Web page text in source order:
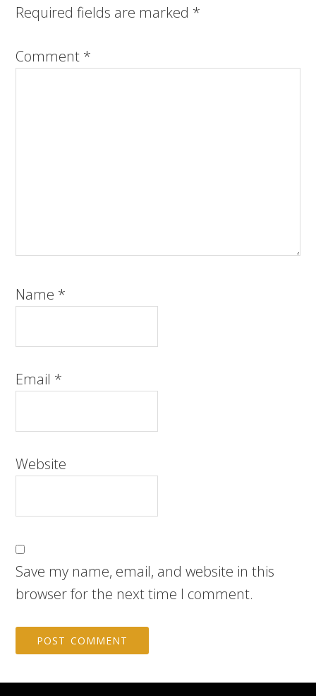
Required fields are marked *
Comment *
Name *
Email *
Website
Save my name, email, and website in this
browser for the next time I comment.